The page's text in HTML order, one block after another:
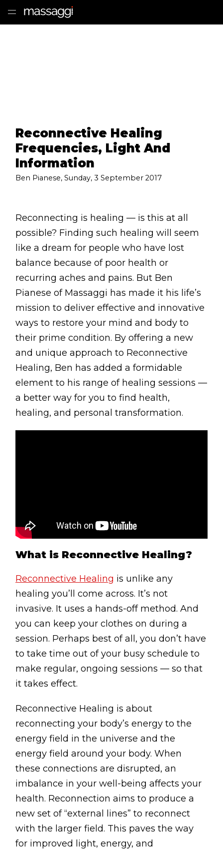
TESTIMONIALS
PRICING
GIFTS
BLOG
ABOUT
CONTACT
GET AROUND
Shop
Blog
About
Offers
Treatments
Magrin Method
Sports Massage
Emmett Technique
Reconnective Healing
NST Bowen Technique
MASSAGE THERAPIES
Massage Therapy
Lymphatic Drainage
AVAILABLE IN
Massage Islington
Massage Marylebone
HELP
FAQs
Reconnective Healing
Frequencies, Light And
Information
Ben Pianese, Sunday, 3 September 2017
Reconnecting is healing — is this at all
possible? Finding such healing will seem
like a dream for people who have lost
balance because of poor health or
recurring aches and pains. But Ben
Pianese of Massaggi has made it his life’s
mission to deliver effective and innovative
ways to restore your mind and body to
their prime condition. By offering a new
and unique approach to Reconnective
Healing, Ben has added a formidable
element to his range of healing sessions —
a better way for you to find health,
healing, and personal transformation.
What is Reconnective Healing?
Reconnective Healing is unlike any
healing you’ll come across. It’s not
invasive. It uses a hands-off method. And
you can keep your clothes on during a
session. Perhaps best of all, you don’t have
to take time out of your busy schedule to
make regular, ongoing sessions — so that
it takes effect.
Reconnective Healing is about
reconnecting your body’s energy to the
energy field in the universe and the
energy field around your body. When
these connections are disrupted, an
imbalance in your well-being affects your
health. Reconnection aims to produce a
new set of “external lines” to reconnect
with the larger field. This paves the way
for improved light, energy, and